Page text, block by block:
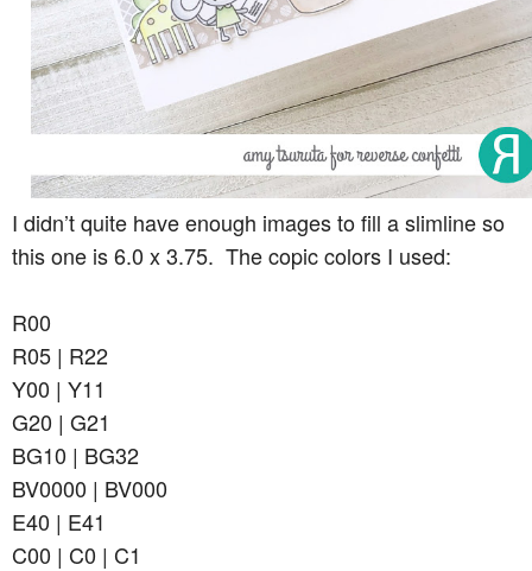
I didn’t quite have enough images to fill a slimline so
this one is 6.0 x 3.75. The copic colors I used:
R00
R05 | R22
Y00 | Y11
G20 | G21
BG10 | BG32
BV0000 | BV000
E40 | E41
C00 | C0 | C1